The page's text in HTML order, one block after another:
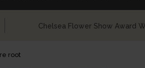
Chelsea Flower Show Award
root